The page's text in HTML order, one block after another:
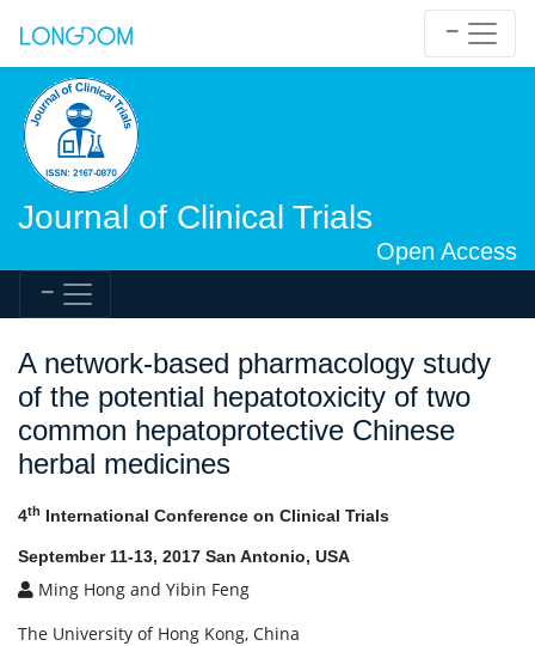
Journal of Clinical Trials
Open Access
A network-based pharmacology study
of the potential hepatotoxicity of two
common hepatoprotective Chinese
herbal medicines
4th International Conference on Clinical Trials
September 11-13, 2017 San Antonio, USA
Ming Hong and Yibin Feng
The University of Hong Kong, China